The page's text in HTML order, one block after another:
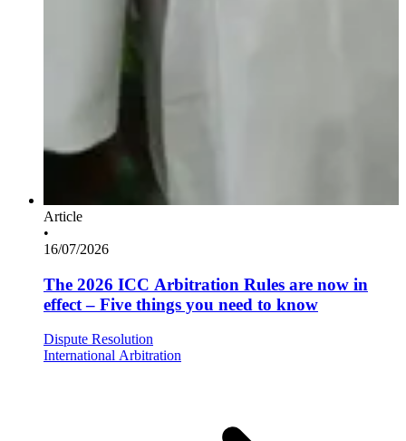
Article
•
16/07/2026
The 2026 ICC Arbitration Rules are now in
effect – Five things you need to know
Dispute Resolution
International Arbitration